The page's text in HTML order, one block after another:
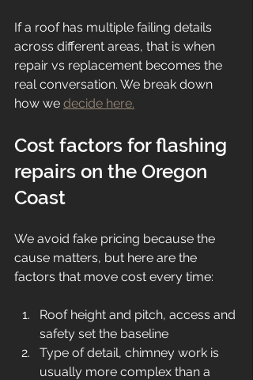
If a roof has multiple failing details
across different areas, that is when
repair vs replacement becomes the
real conversation. We break down
how we decide here.
Cost factors for flashing
repairs on the Oregon
Coast
We avoid fake pricing because the
cause matters, but here are the
factors that move cost every time:
Roof height and pitch, access and
safety set the baseline
Type of detail, chimney work is
usually more complex than a